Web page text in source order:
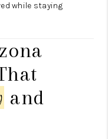
while staying
and